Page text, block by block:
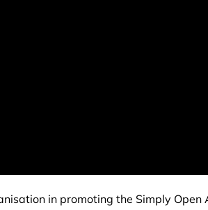
in promoting the Simply